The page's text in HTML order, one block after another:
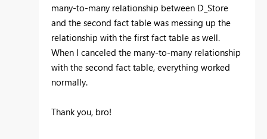
many-to-many relationship between D_Store
and the second fact table was messing up the
relationship with the first fact table as well.
When I canceled the many-to-many relationship
with the second fact table, everything worked
normally.
Thank you, bro!